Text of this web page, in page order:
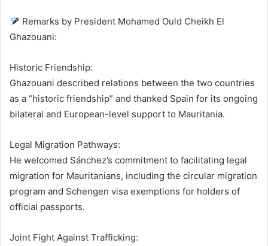
Remarks by President Mohamed Ould Cheikh El
Ghazouani:
Historic Friendship:
Ghazouani described relations between the two countries
as a “historic friendship” and thanked Spain for its ongoing
bilateral and European-level support to Mauritania.
Legal Migration Pathways:
He welcomed Sánchez’s commitment to facilitating legal
migration for Mauritanians, including the circular migration
program and Schengen visa exemptions for holders of
official passports.
Joint Fight Against Trafficking: